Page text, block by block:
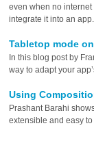
even when no
integrate it into an app.
Tabletop mode
In this blog post by
way to adapt your
Using
Prashant Barahi
extensible and easy